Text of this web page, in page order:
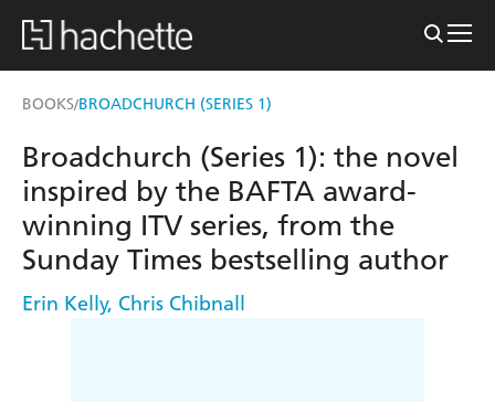
BOOKS/BROADCHURCH (SERIES 1)
Broadchurch (Series 1): the novel
inspired by the BAFTA award-
winning ITV series, from the
Sunday Times bestselling author
Erin Kelly, Chris Chibnall